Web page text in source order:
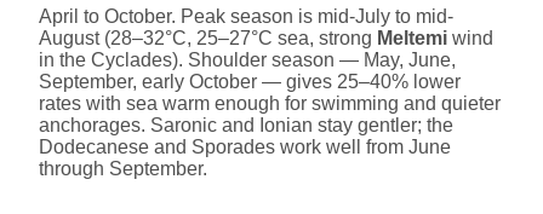
April to October. Peak season is mid-July to mid-
August (28–32°C, 25–27°C sea, strong Meltemi wind
in the Cyclades). Shoulder season — May, June,
September, early October — gives 25–40% lower
rates with sea warm enough for swimming and quieter
anchorages. Saronic and Ionian stay gentler; the
Dodecanese and Sporades work well from June
through September.